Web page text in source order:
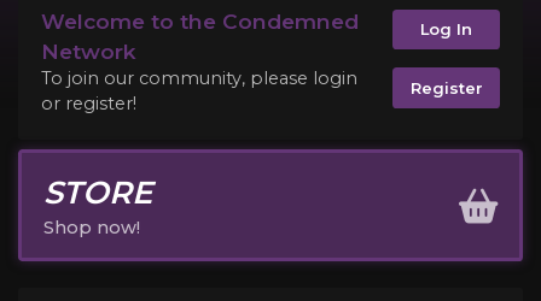
Welcome to the Condemned
Network
To join our community, please login
or register!
Log In
Register
STORE
Shop now!